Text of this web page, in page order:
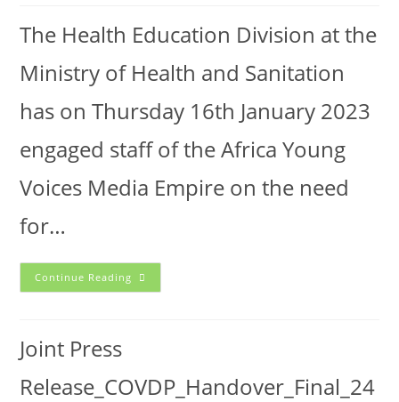
The Health Education Division at the
Ministry of Health and Sanitation
has on Thursday 16th January 2023
engaged staff of the Africa Young
Voices Media Empire on the need
for…
Continue Reading
Joint Press
Release_COVDP_Handover_Final_24